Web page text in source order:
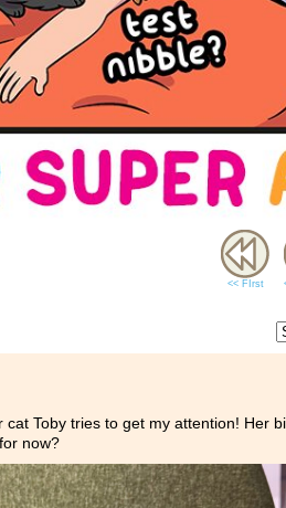
<< FIrst
cat Toby tries to get my attention! Her
now?